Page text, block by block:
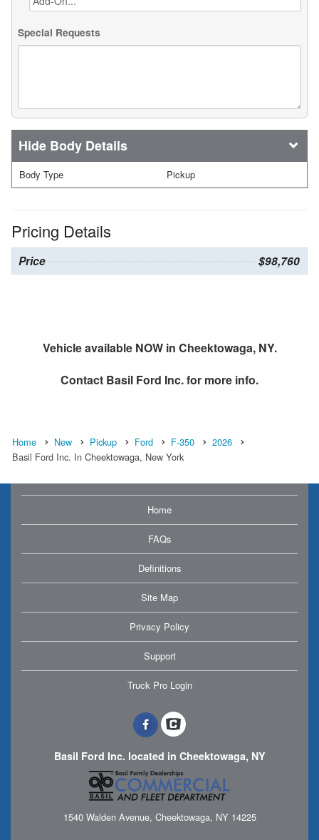
Special Requests
Body Details
Body Type Pickup
Pricing Details
Price $98,760
Vehicle available NOW in Cheektowaga, NY.
Contact Basil Ford Inc.for more info.
Home New Pickup Ford F-350
2026
Basil Ford Inc. In Cheektowaga, New York
Home
FAQs
Definitions
Site Map
Privacy Policy
Support
Truck Pro Login
Basil Ford Inc. located in Cheektowaga, NY
1540 Walden Avenue, Cheektowaga, NY 14225